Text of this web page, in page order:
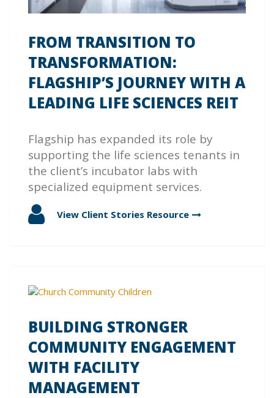
FROM TRANSITION TO
TRANSFORMATION:
FLAGSHIP’S JOURNEY WITH A
LEADING LIFE SCIENCES REIT
Flagship has expanded its role by
supporting the life sciences tenants in
the client’s incubator labs with
specialized equipment services.
View Client Stories Resource
BUILDING STRONGER
COMMUNITY ENGAGEMENT
WITH FACILITY
MANAGEMENT